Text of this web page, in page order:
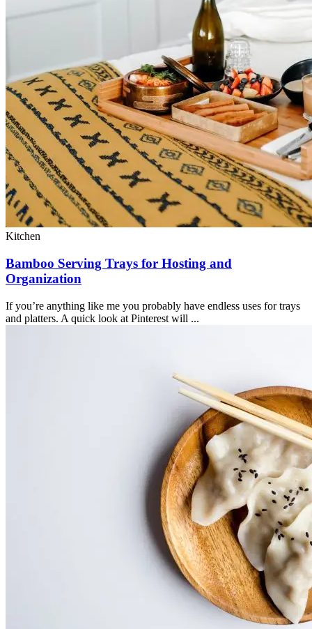
Kitchen
Bamboo Serving Trays for Hosting and
Organization
If you’re anything like me you probably have endless uses for trays
and platters. A quick look at Pinterest will ...